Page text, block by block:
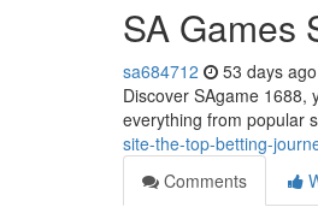
SA Games
sa684712 53 days ago
Discover SAgame 1688,
everything from popular
site-the-top-betting-
Comments